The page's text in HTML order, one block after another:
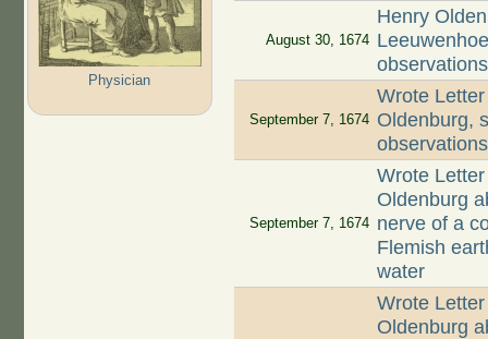
Physician
August 30, 1674
Henry
observations
September 7, 1674
Wrote
Oldenburg,
observations
September 7, 1674
Wrote
Oldenburg
nerve of a
Flemish
water
Wrote
Oldenburg